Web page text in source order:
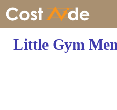
Skip
Little Gym